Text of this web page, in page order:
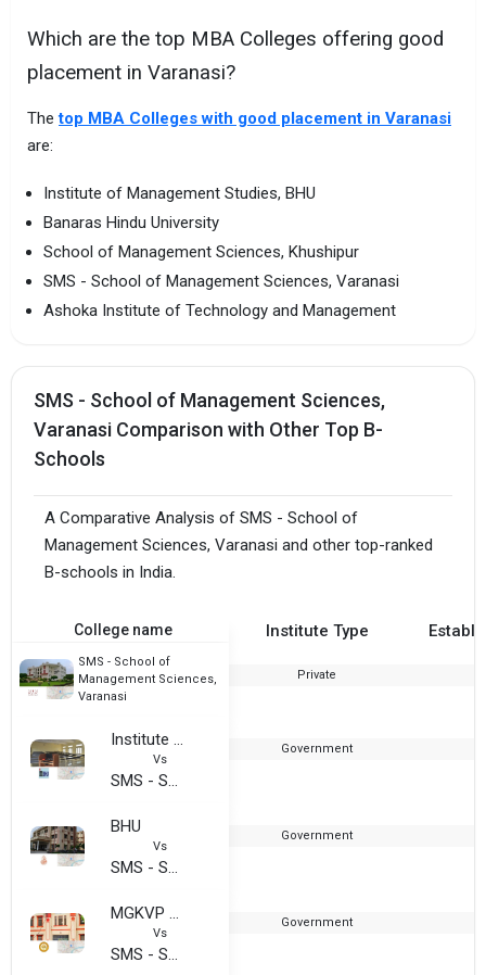
Which are the top MBA Colleges offering good
placement in Varanasi?
Thetop MBA Colleges with good placement in Varanasi
are:
Institute of Management Studies, BHU
Banaras Hindu University
School of Management Sciences, Khushipur
SMS - School of Management Sciences, Varanasi
Ashoka Institute of Technology and Management
SMS - School of Management Sciences,
Varanasi Comparison with Other Top B-
Schools
A Comparative Analysis of SMS - School of
Management Sciences, Varanasi and other top-ranked
B-schools in India.
College name Institute Type
SMS - School of
Management Sciences,
Varanasi
Private
Institute of Management Studies, BHU
Vs
SMS - School of Management Sciences, Varanasi
Government
BHU
Vs
SMS - School of Management Sciences, Varanasi
Government
MGKVP - Mahatma Gandhi Kashi Vidyapith
Vs
SMS - School of Management Sciences, Varanasi
Government